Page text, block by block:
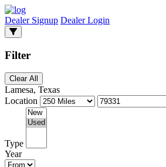
Dealer Signup Dealer Login
Filter
Clear All
Lamesa, Texas
Location
Type
Year